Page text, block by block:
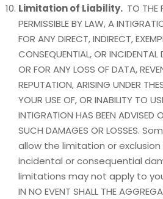
Limitation of Liability. TO THE
PERMISSIBLE BY LAW, A
FOR ANY DIRECT, INDIRECT,
CONSEQUENTIAL, OR
OR FOR ANY LOSS OF DATA,
REPUTATION, ARISING UNDER
YOUR USE OF, OR INABILITY TO
INTIGRATION HAS BEEN ADVISED
SUCH DAMAGES OR LOSSES.
allow the limitation or
incidental or consequential
limitations may not apply to
IN NO EVENT SHALL THE